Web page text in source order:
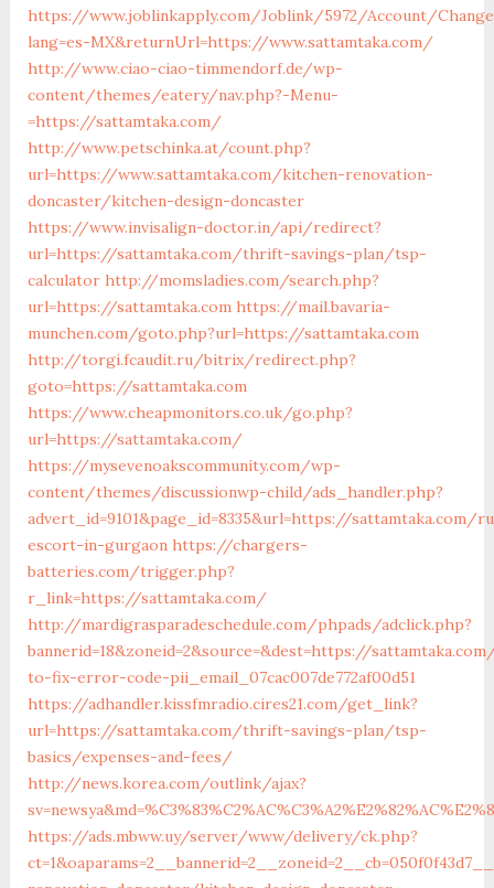
https://www.joblinkapply.com/Joblink/5972/Account/
lang=es-MX&returnUrl=https://www.sattamtaka.com/
http://www.ciao-ciao-timmendorf.de/wp-
content/themes/eatery/nav.php?-Menu-
=https://sattamtaka.com/
http://www.petschinka.at/count.php?
url=https://www.sattamtaka.com/kitchen-renovation-
doncaster/kitchen-design-doncaster
https://www.invisalign-doctor.in/api/redirect?
url=https://sattamtaka.com/thrift-savings-plan/tsp-
calculator http://momsladies.com/search.php?
url=https://sattamtaka.com https://mail.bavaria-
munchen.com/goto.php?url=https://sattamtaka.com
http://torgi.fcaudit.ru/bitrix/redirect.php?
goto=https://sattamtaka.com
https://www.cheapmonitors.co.uk/go.php?
url=https://sattamtaka.com/
https://mysevenoakscommunity.com/wp-
content/themes/discussionwp-child/ads_handler.php?
advert_id=9101&page_id=8335&url=https://sattamtaka.com/
escort-in-gurgaon https://chargers-
batteries.com/trigger.php?
r_link=https://sattamtaka.com/
http://mardigrasparadeschedule.com/phpads/adclick.php?
bannerid=18&zoneid=2&source=&dest=https://
to-fix-error-code-pii_email_07cac007de772af00d51
https://adhandler.kissfmradio.cires21.com/get_link?
url=https://sattamtaka.com/thrift-savings-plan/tsp-
basics/expenses-and-fees/
http://news.korea.com/outlink/ajax?
https://ads.mbww.uy/server/www/delivery/ck.php?